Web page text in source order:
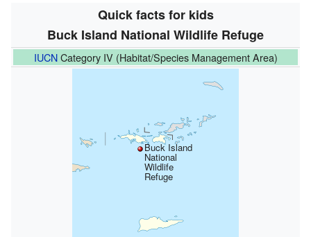
Quick facts for kids
Buck Island National Wildlife Refuge
IUCNCategory IV (Habitat/Species Management Area)
Buck Island
National
Wildlife
Refuge